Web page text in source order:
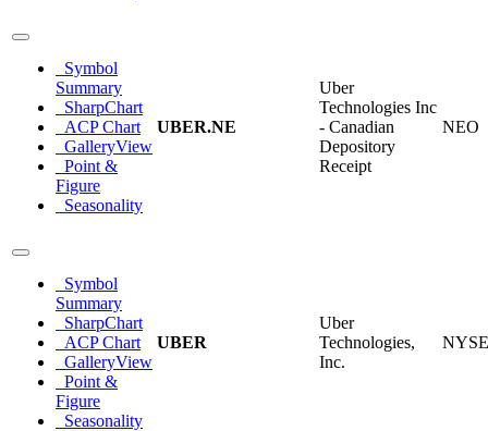
Symbol
Summary
SharpChart
ACP Chart
GalleryView
Point &
Figure
Seasonality
UBER.NE
Uber
Technologies Inc
- Canadian
Depository
Receipt
NEO
Symbol
Summary
SharpChart
ACP Chart
GalleryView
Point &
Figure
Seasonality
UBER
Uber
Technologies,
Inc.
NYSE